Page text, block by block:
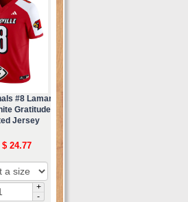
#8 Lamar
Gratitude
Jersey
24.77
+
-